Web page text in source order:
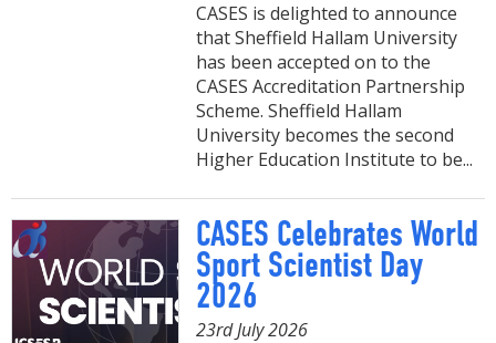
CASES is delighted to announce
that Sheffield Hallam University
has been accepted on to the
CASES Accreditation Partnership
Scheme. Sheffield Hallam
University becomes the second
Higher Education Institute to be...
CASES Celebrates World
Sport Scientist Day
2026
23rd July 2026